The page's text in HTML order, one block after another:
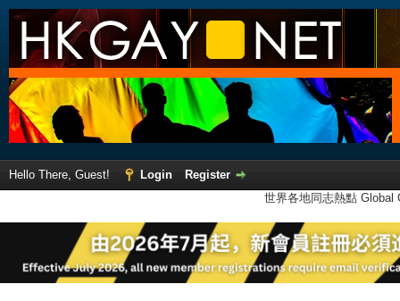
Hello There, Guest! Login
Register
世界各地同志熱點